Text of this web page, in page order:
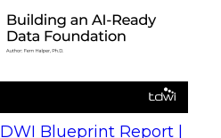
Blueprint Report |
Every Interaction into